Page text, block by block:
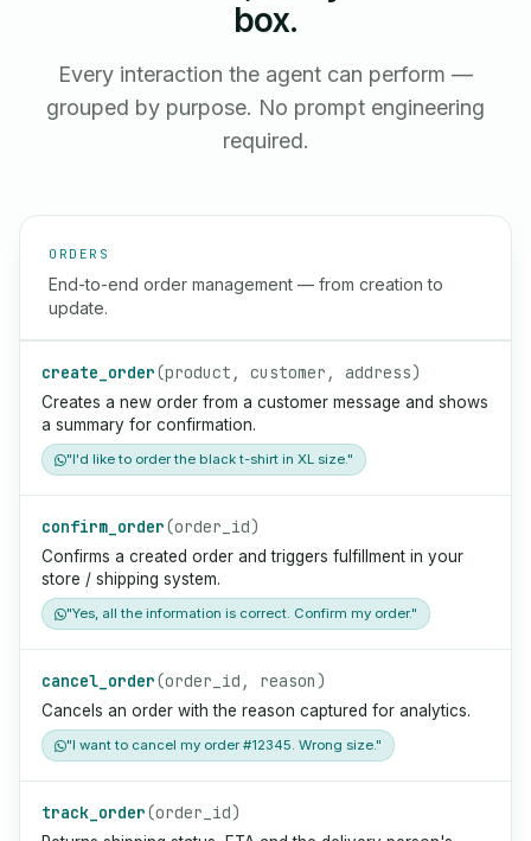
box.
Every interaction the agent can perform —
grouped by purpose. No prompt engineering
required.
ORDERS
End-to-end order management — from creation to
update.
create_order(product, customer, address)
Creates a new order from a customer message and shows
a summary for confirmation.
"I'd like to order the black t-shirt in XL size."
confirm_order(order_id)
Confirms a created order and triggers fulfillment in your
store / shipping system.
"Yes, all the information is correct. Confirm my order."
cancel_order(order_id, reason)
Cancels an order with the reason captured for analytics.
"I want to cancel my order #12345. Wrong size."
track_order(order_id)